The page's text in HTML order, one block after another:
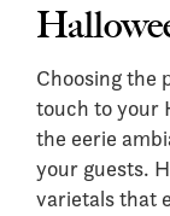
Choosing the
touch to your
the eerie
your guests.
varietals that